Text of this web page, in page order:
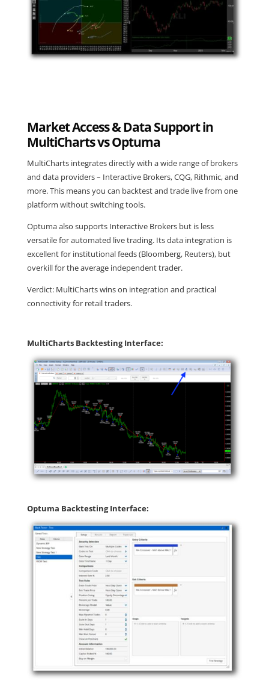
Market Access & Data Support in
MultiCharts vs Optuma
MultiCharts integrates directly with a wide range of brokers
and data providers – Interactive Brokers, CQG, Rithmic, and
more. This means you can backtest and trade live from one
platform without switching tools.
Optuma also supports Interactive Brokers but is less
versatile for automated live trading. Its data integration is
excellent for institutional feeds (Bloomberg, Reuters), but
overkill for the average independent trader.
Verdict: MultiCharts wins on integration and practical
connectivity for retail traders.
MultiCharts Backtesting Interface:
Optuma Backtesting Interface: